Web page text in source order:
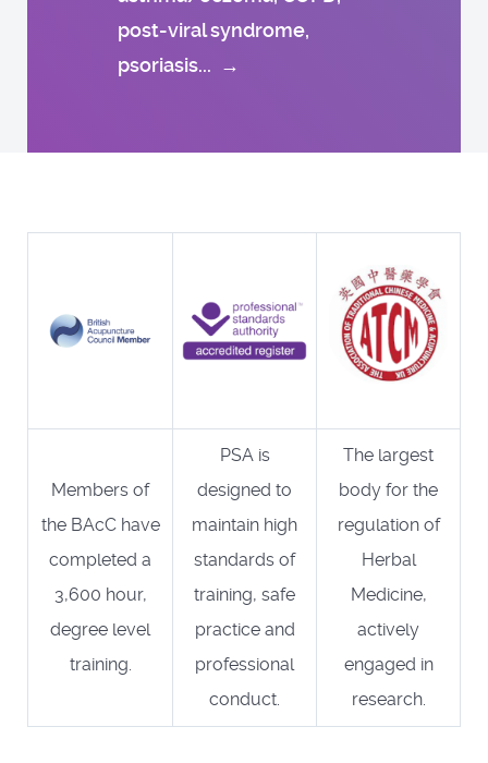
post-viral syndrome,
psoriasis... →
Members of
the BAcC have
completed a
3,600 hour,
degree level
training.
PSA is
designed to
maintain high
standards of
training, safe
practice and
professional
conduct.
The largest
body for the
regulation of
Herbal
Medicine,
actively
engaged in
research.